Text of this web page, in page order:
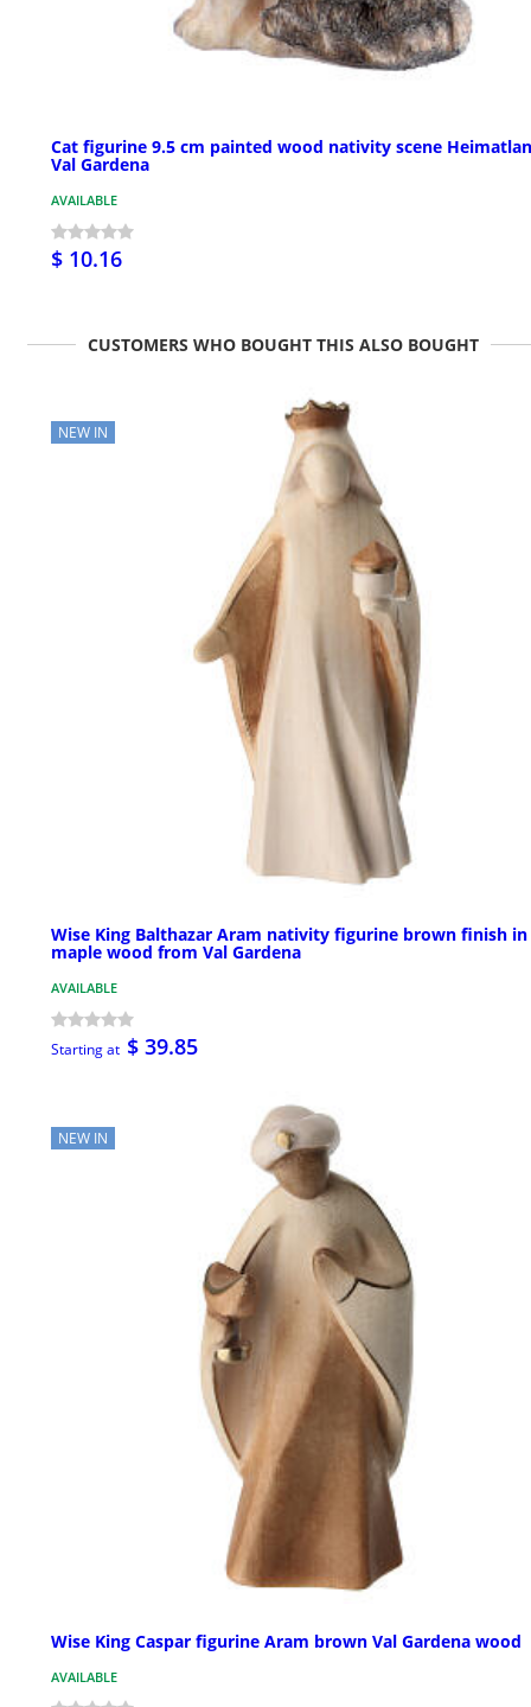
Cat figurine 9.5 cm painted wood nativity scene
Val Gardena
AVAILABLE
$ 10.16
CUSTOMERS WHO BOUGHT THIS ALSO BOUGHT
NEW IN
Wise King Balthazar Aram nativity figurine brown finish in
maple wood from Val Gardena
AVAILABLE
Starting at $ 39.85
NEW IN
Wise King Caspar figurine Aram brown Val Gardena wood
AVAILABLE